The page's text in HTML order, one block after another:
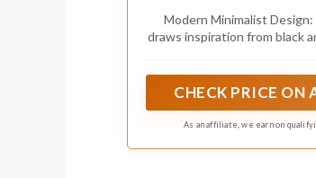
Non-Slip - Black and
Bedroom
Modern Minimalist
draws inspiration from black
faux wood print, creating a
and vintage home
CHECK PRICE ON
As an affiliate, we earn on